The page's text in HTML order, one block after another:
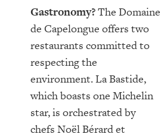
Gastronomy?The Domaine
de Capelongue offers two
restaurants committed to
respecting the
environment. La Bastide,
which boasts one Michelin
star, is orchestrated by
chefs Noël Bérard et